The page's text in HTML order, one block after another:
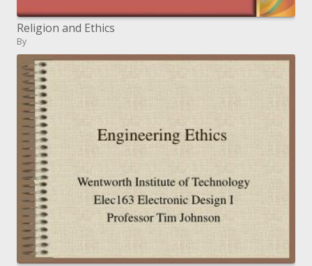
Religion and Ethics
By